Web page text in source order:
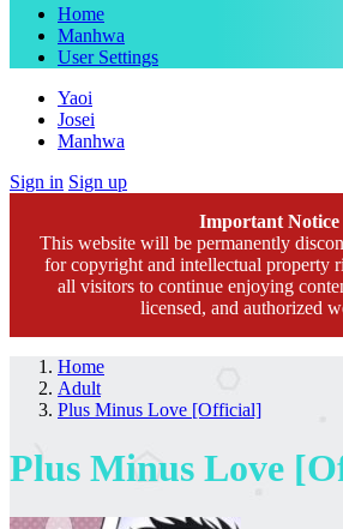
Home
Manhwa
User Settings
Yaoi
Josei
Manhwa
Sign in Sign up
Important Notice
This website will be permanently
for copyright and intellectual property
all visitors to continue enjoying
licensed, and authorized
Home
Adult
Plus Minus Love [Official]
Plus Minus Love